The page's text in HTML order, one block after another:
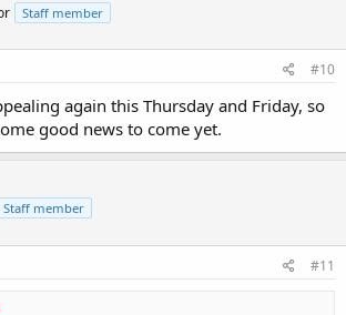
Staff member
#10
again this Thursday and Friday, so
good news to come yet.
Staff member
#11